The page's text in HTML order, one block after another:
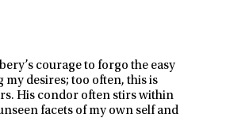
courage to forgo the easy
my desires; too often, this is
His condor often stirs within
facets of my own self and